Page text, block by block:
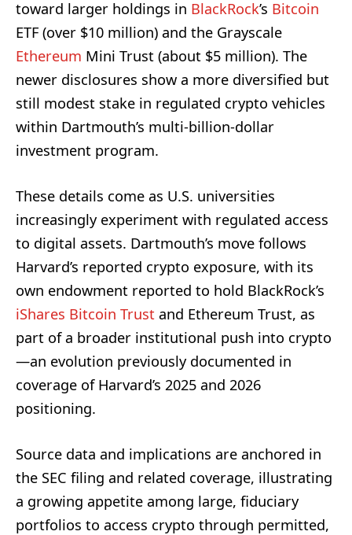
toward larger holdings in BlackRock’s Bitcoin
ETF (over $10 million) and the Grayscale
Ethereum Mini Trust (about $5 million). The
newer disclosures show a more diversified but
still modest stake in regulated crypto vehicles
within Dartmouth’s multi-billion-dollar
investment program.
These details come as U.S. universities
increasingly experiment with regulated access
to digital assets. Dartmouth’s move follows
Harvard’s reported crypto exposure, with its
own endowment reported to hold BlackRock’s
iShares Bitcoin Trust and Ethereum Trust, as
part of a broader institutional push into crypto
—an evolution previously documented in
coverage of Harvard’s 2025 and 2026
positioning.
Source data and implications are anchored in
the SEC filing and related coverage, illustrating
a growing appetite among large, fiduciary
portfolios to access crypto through permitted,